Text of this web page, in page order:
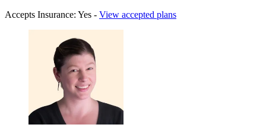
Accepts Insurance: Yes - View accepted plans